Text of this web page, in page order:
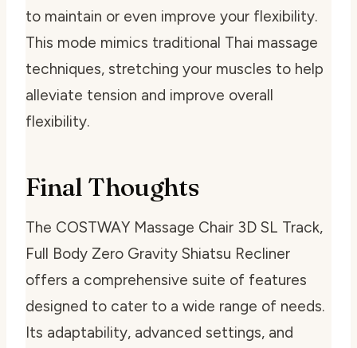
to maintain or even improve your flexibility.
This mode mimics traditional Thai massage
techniques, stretching your muscles to help
alleviate tension and improve overall
flexibility.
Final Thoughts
The COSTWAY Massage Chair 3D SL Track,
Full Body Zero Gravity Shiatsu Recliner
offers a comprehensive suite of features
designed to cater to a wide range of needs.
Its adaptability, advanced settings, and